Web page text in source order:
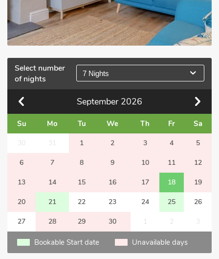
Select number
of nights
7 Nights
September 2026
Su Mo Tu We Th Fr Sa
30 31 1 2 3 4 5
6 7 8 9 10 11 12
13 14 15 16 17 18 19
20 21 22 23 24 25 26
27 28 29 30 1 2 3
Bookable Start date Unavailable days